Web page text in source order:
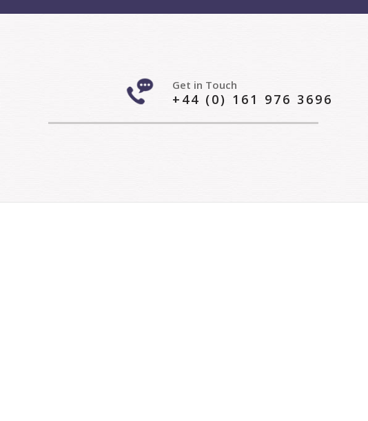
Get in Touch
+44 (0) 161 976 3696